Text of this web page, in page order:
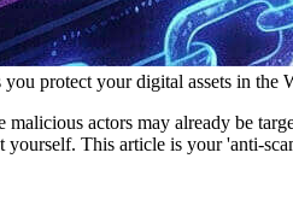
protect your digital assets in the
actors may already be
This article is your 'anti-